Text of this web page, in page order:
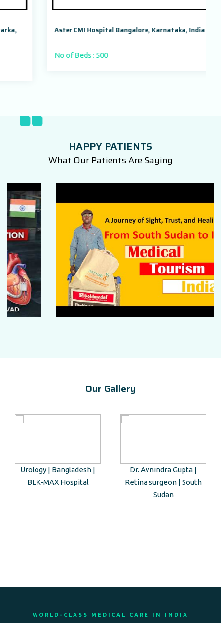
Aster CMI Hospital Bangalore, Karnataka, India
No of Beds : 500
HAPPY PATIENTS
What Our Patients Are Saying
Our Gallery
Urology | Bangladesh |
BLK-MAX Hospital
Dr. Avnindra Gupta |
Retina surgeon | South
Sudan
WORLD-CLASS MEDICAL CARE IN INDIA